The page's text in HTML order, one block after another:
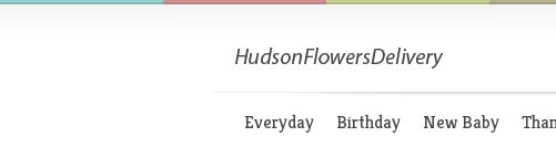
Everyday Birthday New Baby